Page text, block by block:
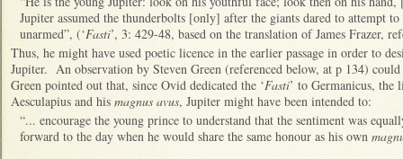
Jupiter assumed the thunderbolts [only] after the giants dared to attempt
unarmed”, (‘Fasti’, 3: 429-48, based on the translation of James Frazer,
Thus, he might have used poetic licence in the earlier passage in order to
Jupiter. An observation by Steven Green (referenced below, at p 134)
Green pointed out that, since Ovid dedicated the ‘Fasti’ to Germanicus, the
Aesculapius and his magnus avus, Jupiter might have been intended to:
“... encourage the young prince to understand that the sentiment was
forward to the day when he would share the same honour as his own